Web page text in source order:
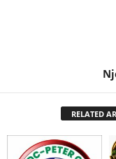
RELATED